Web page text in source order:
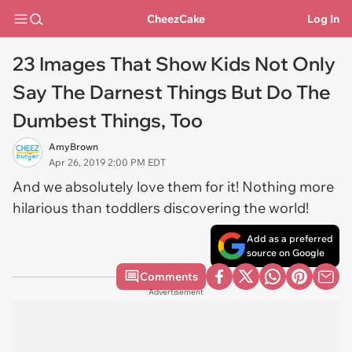
CheezCake Log In
23 Images That Show Kids Not Only
Say The Darnest Things But Do The
Dumbest Things, Too
AmyBrown
Apr 26, 2019 2:00 PM EDT
And we absolutely love them for it! Nothing more
hilarious than toddlers discovering the world!
Add as a preferred
source on Google
Comments
Advertisement